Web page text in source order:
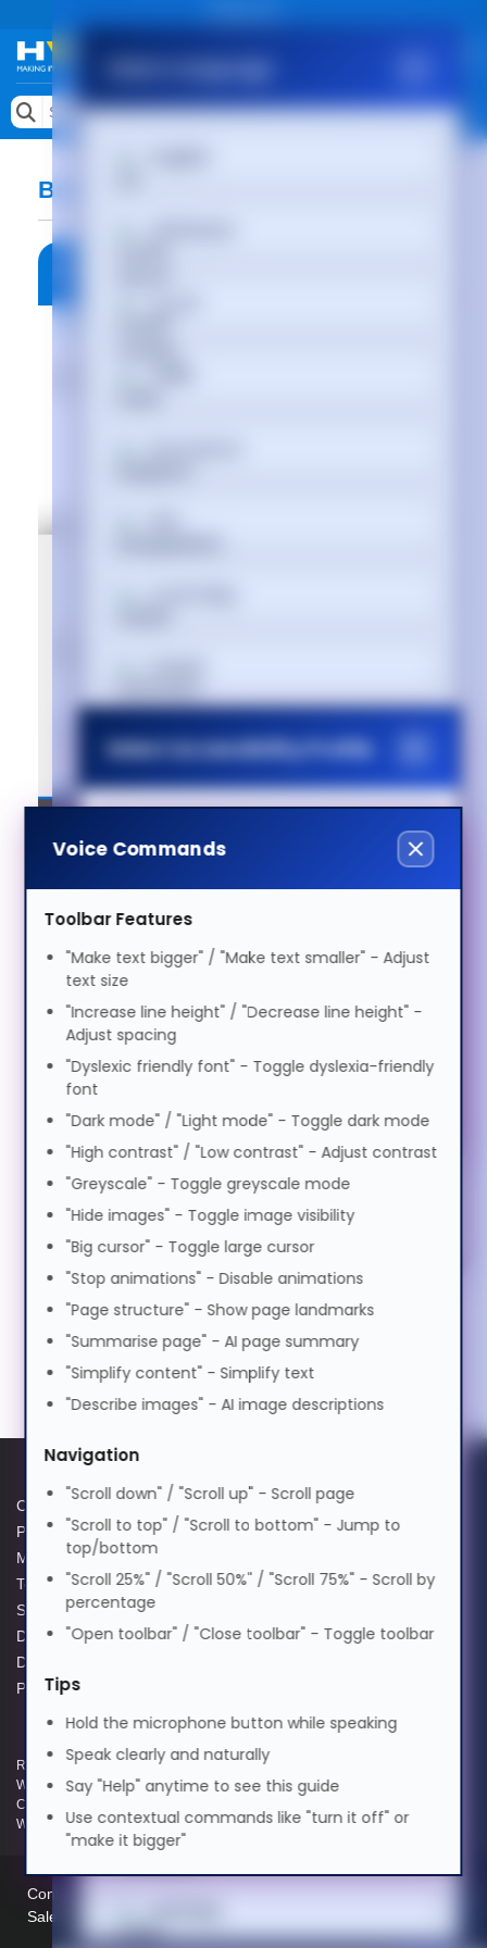
Search by Device
Memory
Keytools Assistive Technology
Services & Tools
Brain In Hand Sales Aids
Cookie Policy
Privacy Policy
Modern Slavery Act
Terms and Conditions of Sale
Supplier Code of Practice
Data Protection Policy
Data Protection Complaints
Policy
Data Protection Complaints
Process
Acceptable Use Policy
WEEE Compliance
Registered and Trading Address: Unit E Aerial Business Park, Lambourn
Woodlands, Hungerford, Berkshire, RG17 7RZ | Registered in England |
Company Reg: 3258927 | VAT No: GB642257349 | WEEE Registration:
WEE/KE0183TX | Telephone: 01488 686 844 | Email: info@hypertec.co.uk
Contact Us
Salesrep Login
Deutsch
Ελληνικά
Español
فارسی
Suomi
Français
ગુજરાતી
עברית
हिन्दी
Italiano
日本語
한국어
Lietuvių
Select Accessibility Profile
Dyslexia Friendly
Visual Impairment
Cognitive Disability
ADHD Friendly
Elderly Friendly
Voice Settings
Voice
Speed
1.0x
Volume
0% 50% 100%
Voice Commands
Toolbar Features
"Make text bigger" / "Make text smaller" - Adjust
text size
"Increase line height" / "Decrease line height" -
Adjust spacing
"Dyslexic friendly font" - Toggle dyslexia-friendly
font
"Dark mode" / "Light mode" - Toggle dark mode
"High contrast" / "Low contrast" - Adjust contrast
"Greyscale" - Toggle greyscale mode
"Hide images" - Toggle image visibility
"Big cursor" - Toggle large cursor
"Stop animations" - Disable animations
"Page structure" - Show page landmarks
"Summarise page" - AI page summary
"Simplify content" - Simplify text
"Describe images" - AI image descriptions
Navigation
"Scroll down" / "Scroll up" - Scroll page
"Scroll to top" / "Scroll to bottom" - Jump to
top/bottom
"Scroll 25%" / "Scroll 50%" / "Scroll 75%" - Scroll by
percentage
"Open toolbar" / "Close toolbar" - Toggle toolbar
Tips
Hold the microphone button while speaking
Speak clearly and naturally
Say "Help" anytime to see this guide
Use contextual commands like "turn it off" or
"make it bigger"